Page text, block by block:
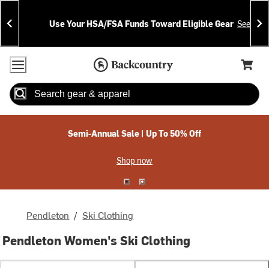
Skip
To
Content
Skip
To
Search
Announcements
Use Your HSA/FSA Funds Toward Eligible Gear See
Accessibility Policy
Home Page
Cart,
Search
Semi-Annual Sale | Up To 50% Off
Shop now
Pendleton / Ski Clothing
Pendleton Women's Ski Clothing